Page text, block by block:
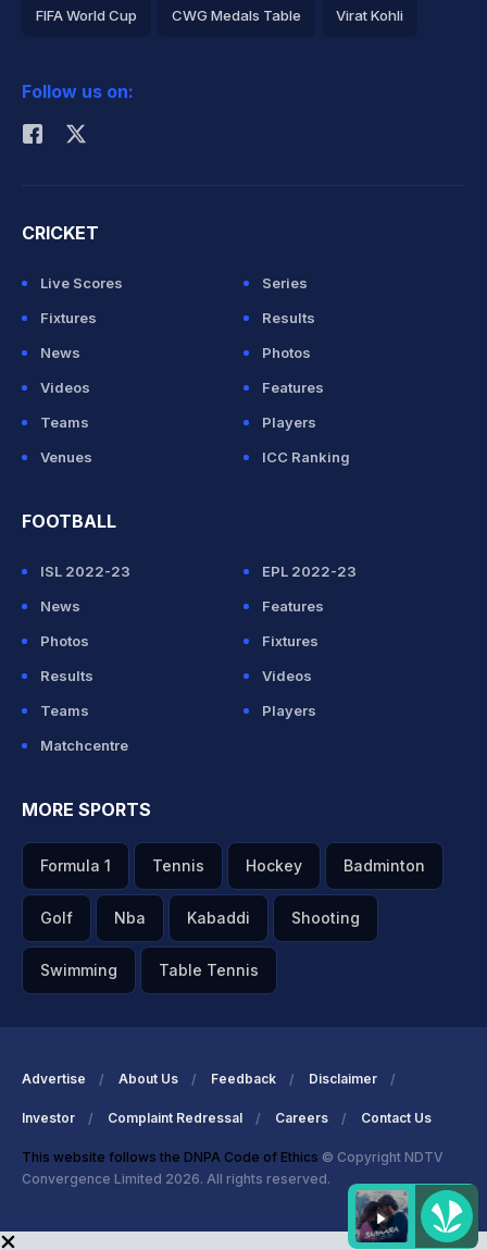
FIFA World Cup CWG Medals Table Virat Kohli
Rohit Sharma
Follow us on:
CRICKET
Live Scores
Series
Fixtures
Results
News
Photos
Videos
Features
Teams
Players
Venues
ICC Ranking
FOOTBALL
ISL 2022-23
EPL 2022-23
News
Features
Photos
Fixtures
Results
Videos
Teams
Players
Matchcentre
MORE SPORTS
Formula 1 Tennis Hockey Badminton
Golf Nba Kabaddi Shooting
Swimming Table Tennis
Advertise About Us Feedback Disclaimer
Investor Complaint Redressal Careers Contact Us
This website follows the DNPA Code of Ethics © Copyright NDTV
Convergence Limited 2026. All rights reserved.